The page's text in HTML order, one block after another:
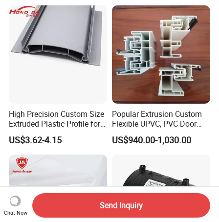
High Precision Custom Size
Extruded Plastic Profile for
Building
US$3.62-4.15
Popular Extrusion Custom
Flexible UPVC, PVC Door
Profiles for Plastic Door
Frames
US$940.00-1,030.00
Chat Now
Send Inquiry